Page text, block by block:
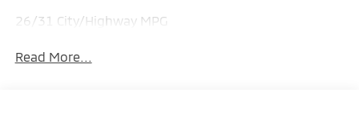
26/31 City/Highway MPG
Read More...